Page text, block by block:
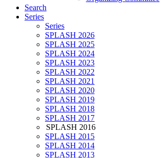
Search
Series
Series
SPLASH 2026
SPLASH 2025
SPLASH 2024
SPLASH 2023
SPLASH 2022
SPLASH 2021
SPLASH 2020
SPLASH 2019
SPLASH 2018
SPLASH 2017
SPLASH 2016
SPLASH 2015
SPLASH 2014
SPLASH 2013